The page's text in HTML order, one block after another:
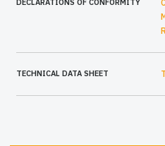
DECLARATIONS OF CONFORMITY
TECHNICAL DATA SHEET